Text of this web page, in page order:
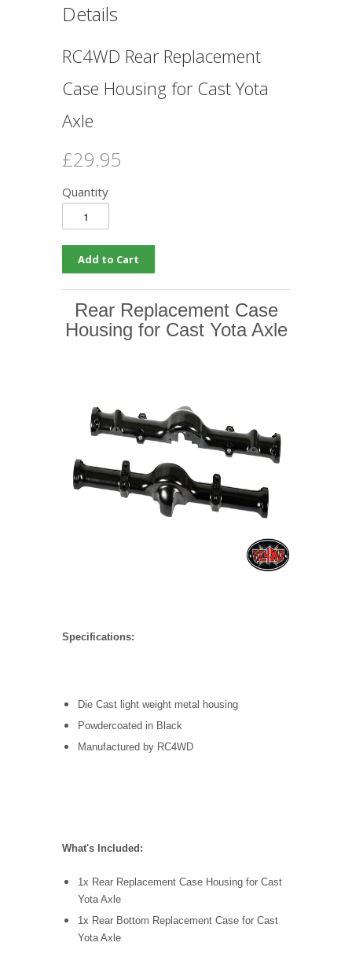
Details
RC4WD Rear Replacement
Case Housing for Cast Yota
Axle
£29.95
Quantity
Rear Replacement Case
Housing for Cast Yota Axle
Specifications:
Die Cast light weight metal housing
Powdercoated in Black
Manufactured by RC4WD
What's Included:
1x Rear Replacement Case Housing for Cast
Yota Axle
1x Rear Bottom Replacement Case for Cast
Yota Axle